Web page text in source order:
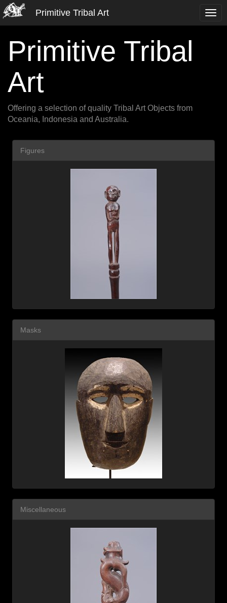
Primitive Tribal Art
Primitive Tribal
Art
Offering a selection of quality Tribal Art Objects from
Oceania, Indonesia and Australia.
Figures
Masks
Miscellaneous